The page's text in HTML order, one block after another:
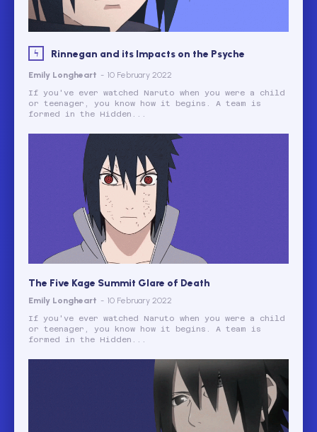
Rinnegan and its Impacts on the Psyche
Emily Longheart - 10 February 2022
If you've ever watched Naruto when you were a child
or teenager, you know how it begins. A team is
formed in the Hidden...
The Five Kage Summit Glare of Death
Emily Longheart - 10 February 2022
If you've ever watched Naruto when you were a child
or teenager, you know how it begins. A team is
formed in the Hidden...